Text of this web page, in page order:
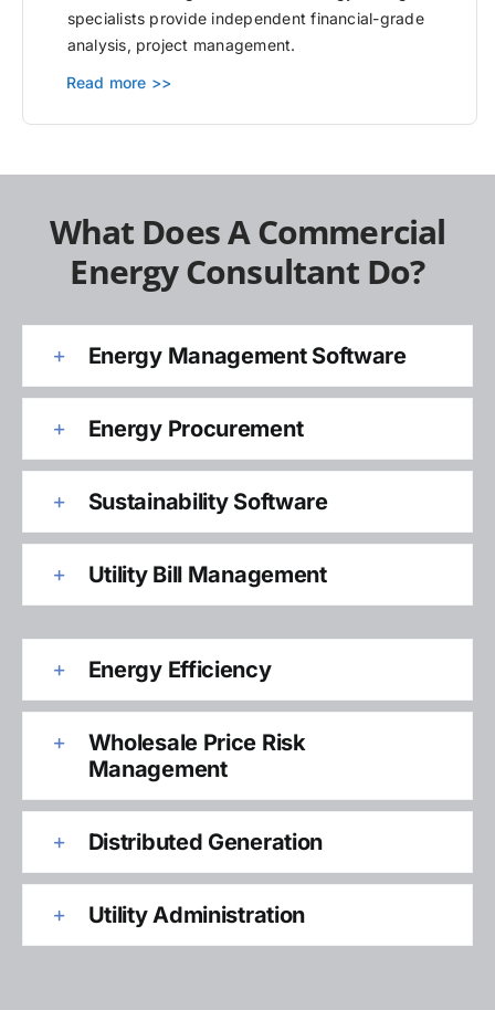
specialists provide independent financial-grade
analysis, project management.
Read more >>
What Does A Commercial
Energy Consultant Do?
Energy Management Software
Energy Procurement
Sustainability Software
Utility Bill Management
Energy Efficiency
Wholesale Price Risk
Management
Distributed Generation
Utility Administration